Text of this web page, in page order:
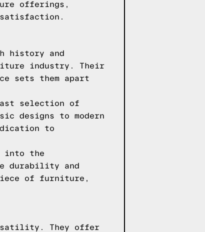
offerings,
satisfaction.
history and
industry. Their
sets them apart
selection of
designs to modern
to
into the
durability and
of furniture,
They offer